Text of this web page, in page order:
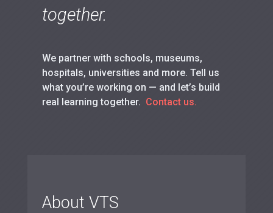
together.
We partner with schools, museums,
hospitals, universities and more. Tell us
what you’re working on — and let’s build
real learning together. Contact us.
About VTS